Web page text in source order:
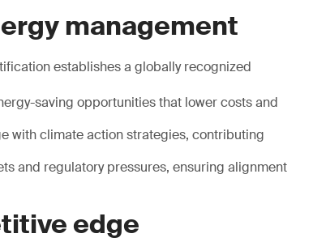
management
establishes a globally recognized
saving opportunities that lower costs and
with climate action strategies, contributing
and regulatory pressures, ensuring alignment
edge